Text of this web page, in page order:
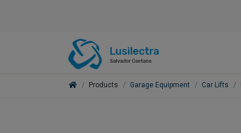
Products Garage Equipment Car Lifts